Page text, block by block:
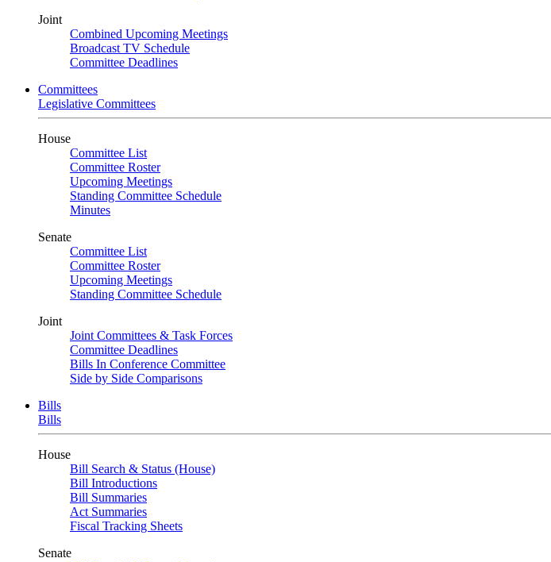
Joint
Combined Upcoming Meetings
Broadcast TV Schedule
Committee Deadlines
Committees
Legislative Committees
House
Committee List
Committee Roster
Upcoming Meetings
Standing Committee Schedule
Minutes
Senate
Committee List
Committee Roster
Upcoming Meetings
Standing Committee Schedule
Joint
Joint Committees & Task Forces
Committee Deadlines
Bills In Conference Committee
Side by Side Comparisons
Bills
Bills
House
Bill Search & Status (House)
Bill Introductions
Bill Summaries
Act Summaries
Fiscal Tracking Sheets
Senate